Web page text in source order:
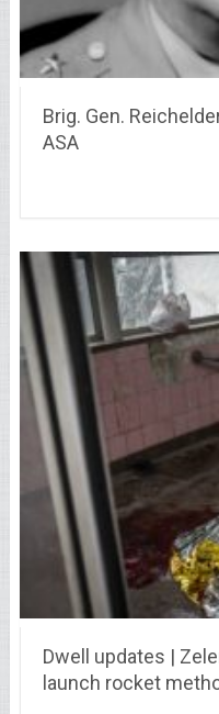
Brig. Gen.
ASA
Dwell updates |
launch rocket